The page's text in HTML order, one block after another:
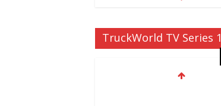
TruckWorld TV Series 1